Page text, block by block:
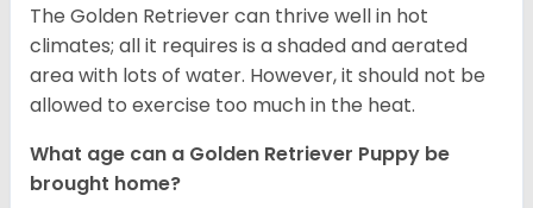
The Golden Retriever can thrive well in hot
climates; all it requires is a shaded and aerated
area with lots of water. However, it should not be
allowed to exercise too much in the heat.
What age can a Golden Retriever Puppy be
brought home?